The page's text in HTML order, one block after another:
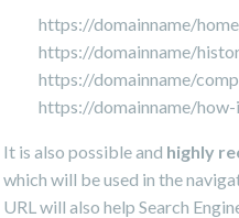
https://domainname/
https://domainname/
https://domainname/
https://domainname/
It is also possible and highly
which will be used in the
URL will also help Search